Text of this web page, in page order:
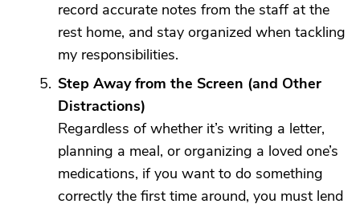
record accurate notes from the staff at the
rest home, and stay organized when tackling
my responsibilities.
Step Away from the Screen (and Other
Distractions)
Regardless of whether it’s writing a letter,
planning a meal, or organizing a loved one’s
medications, if you want to do something
correctly the first time around, you must lend